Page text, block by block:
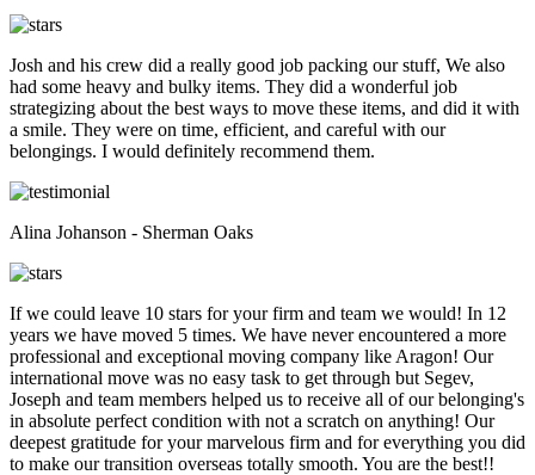
Josh and his crew did a really good job packing our stuff, We also
had some heavy and bulky items. They did a wonderful job
strategizing about the best ways to move these items, and did it with
a smile. They were on time, efficient, and careful with our
belongings. I would definitely recommend them.
Alina Johanson - Sherman Oaks
If we could leave 10 stars for your firm and team we would! In 12
years we have moved 5 times. We have never encountered a more
professional and exceptional moving company like Aragon! Our
international move was no easy task to get through but Segev,
Joseph and team members helped us to receive all of our belonging's
in absolute perfect condition with not a scratch on anything! Our
deepest gratitude for your marvelous firm and for everything you did
to make our transition overseas totally smooth. You are the best!!